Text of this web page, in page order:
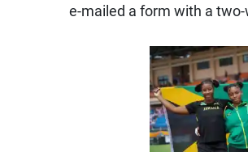
e-mailed a form with a